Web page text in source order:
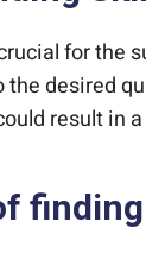
for the
desired
result in